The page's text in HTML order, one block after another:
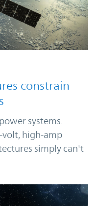
constrain
systems.
volt, high-amp
simply can't